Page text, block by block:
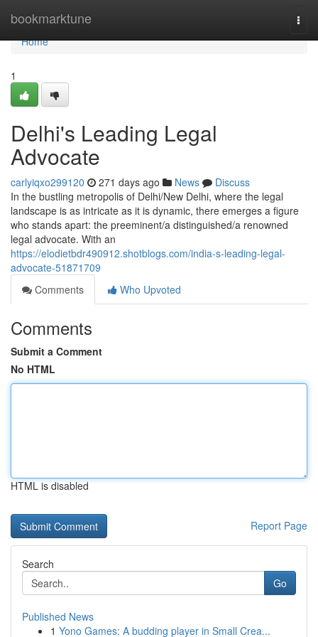
bookmarktune
Home
Home
1
Delhi's Leading Legal
Advocate
carlyiqxo299120 271 days ago News
Discuss
In the bustling metropolis of Delhi/New Delhi, where the legal
landscape is as intricate as it is dynamic, there emerges a figure
who stands apart: the preeminent/a distinguished/a renowned
legal advocate. With an
https://elodietbdr490912.shotblogs.com/india-s-leading-legal-
advocate-51871709
Comments
Who Upvoted
Comments
Submit a Comment
No HTML
HTML is disabled
Report Page
Search
Go
Published News
1 Yono Games: A budding player in Small Crea...